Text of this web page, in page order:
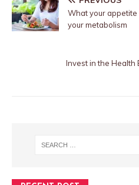
What your
your metabolism
Invest in the Health